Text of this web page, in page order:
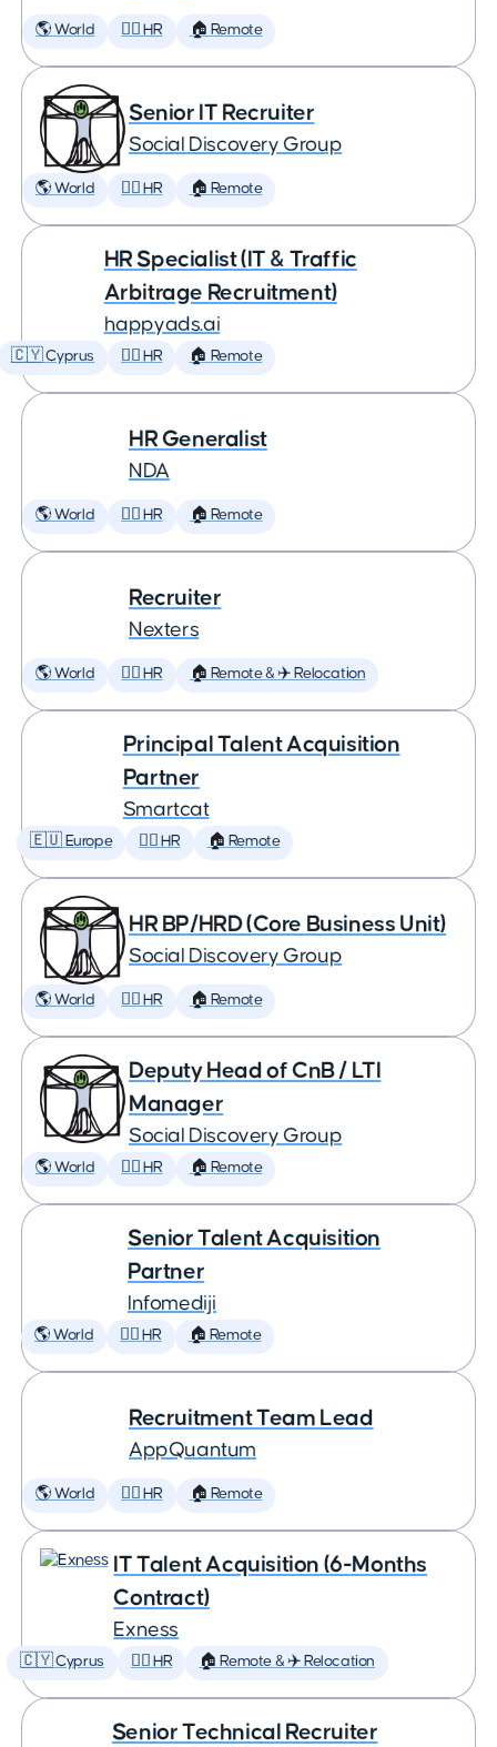
🌎 World 🕵️‍♀️ HR 🏠 Remote
Senior IT Recruiter
Social Discovery Group
🌎 World 🕵️‍♀️ HR 🏠 Remote
HR Specialist (IT & Traffic
Arbitrage Recruitment)
happyads.ai
🇨🇾 Cyprus 🕵️‍♀️ HR 🏠 Remote
HR Generalist
NDA
🌎 World 🕵️‍♀️ HR 🏠 Remote
Recruiter
Nexters
🌎 World 🕵️‍♀️ HR 🏠 Remote & ✈️ Relocation
Principal Talent Acquisition
Partner
Smartcat
🇪🇺 Europe 🕵️‍♀️ HR 🏠 Remote
HR BP/HRD (Core Business Unit)
Social Discovery Group
🌎 World 🕵️‍♀️ HR 🏠 Remote
Deputy Head of CnB / LTI
Manager
Social Discovery Group
🌎 World 🕵️‍♀️ HR 🏠 Remote
Senior Talent Acquisition
Partner
Infomediji
🌎 World 🕵️‍♀️ HR 🏠 Remote
Recruitment Team Lead
AppQuantum
🌎 World 🕵️‍♀️ HR 🏠 Remote
IT Talent Acquisition (6-Months
Contract)
Exness
🇨🇾 Cyprus 🕵️‍♀️ HR 🏠 Remote & ✈️ Relocation
Senior Technical Recruiter